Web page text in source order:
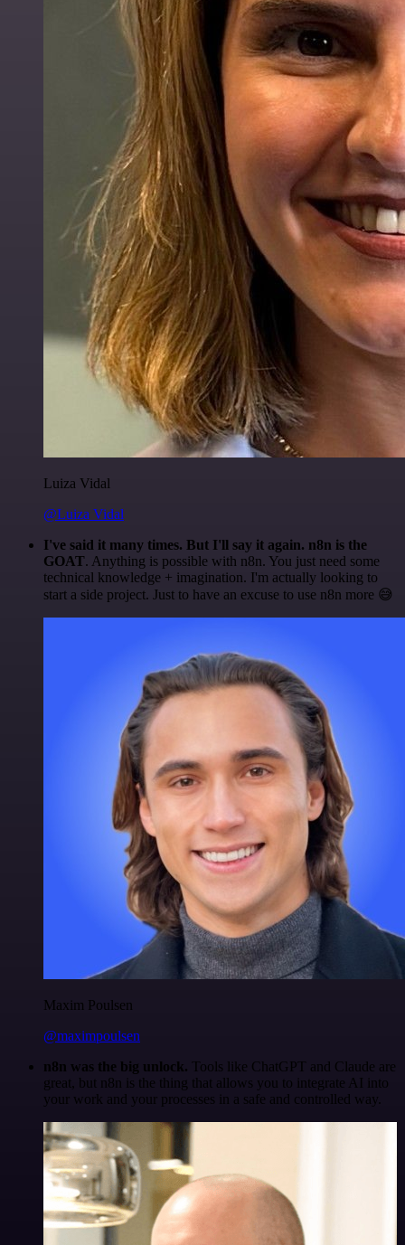
Luiza Vidal
@Luiza Vidal
I've said it many times. But I'll say it again. n8n is the
GOAT. Anything is possible with n8n. You just need some
technical knowledge + imagination. I'm actually looking to
start a side project. Just to have an excuse to use n8n more 😅
Maxim Poulsen
@maximpoulsen
n8n was the big unlock. Tools like ChatGPT and Claude are
great, but n8n is the thing that allows you to integrate AI into
your work and your processes in a safe and controlled way.